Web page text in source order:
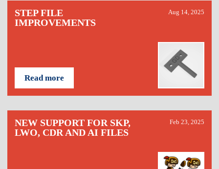
STEP FILE
IMPROVEMENTS
Aug 14, 2025
Read more
NEW SUPPORT FOR SKP,
LWO, CDR AND AI FILES
Feb 23, 2025